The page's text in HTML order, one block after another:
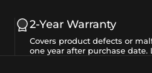
2-Year Warranty
Covers product defects or
one year after purchase date.